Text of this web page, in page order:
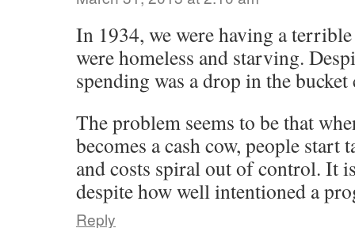
In 1934, we were having a
were homeless and starving.
spending was a drop in the
The problem seems to be that
becomes a cash cow, people start
and costs spiral out of control. It
despite how well intentioned a
Reply